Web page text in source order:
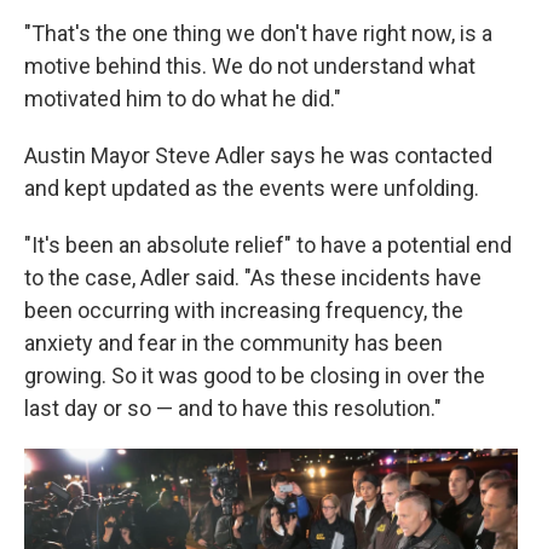
"That's the one thing we don't have right now, is a
motive behind this. We do not understand what
motivated him to do what he did."
Austin Mayor Steve Adler says he was contacted
and kept updated as the events were unfolding.
"It's been an absolute relief" to have a potential end
to the case, Adler said. "As these incidents have
been occurring with increasing frequency, the
anxiety and fear in the community has been
growing. So it was good to be closing in over the
last day or so — and to have this resolution."